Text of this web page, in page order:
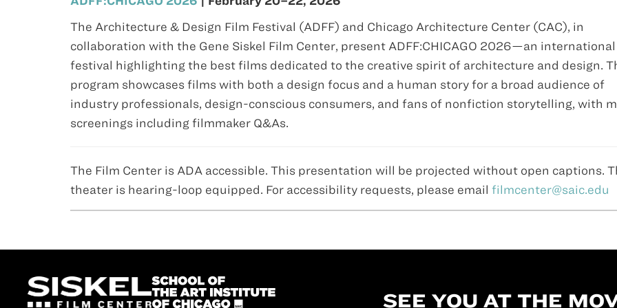
The Architecture & Design Film Festival (ADFF) and Chicago Architecture Center (CAC), in
collaboration with the Gene Siskel Film Center, present ADFF:CHICAGO 2026—an international
festival highlighting the best films dedicated to the creative spirit of architecture and design.
program showcases films with both a design focus and a human story for a broad audience of
industry professionals, design-conscious consumers, and fans of nonfiction storytelling, with
screenings including filmmaker Q&As.
The Film Center is ADA accessible. This presentation will be projected without open captions.
theater is hearing-loop equipped. For accessibility requests, please email filmcenter@saic.edu
SEE YOU AT THE